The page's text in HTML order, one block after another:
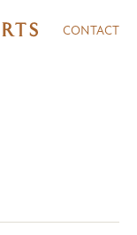
CONTACT